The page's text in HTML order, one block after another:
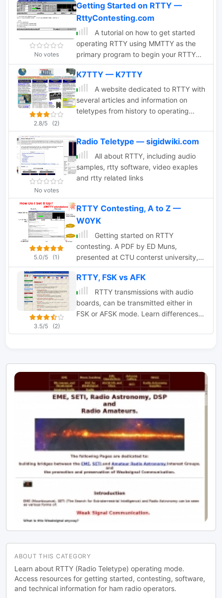
No votes
Getting Started on RTTY —
RttyContesting.com
A tutorial on how to get started
operating RTTY using MMTTY as the
primary program to begin your RTTY
operations. Installing, configuring and
using MMTTY. Documentation in
English and Spanish
2.8/5 (2)
K7TTY — K7TTY
A website dedicated to RTTY with
several articles and information on
teletypes from history to operating
No votes
Radio Teletype — sigidwiki.com
All about RTTY, including audio
samples, rtty software, video exaples
and rtty related links
5.0/5 (1)
RTTY Contesting, A to Z —
W0YK
Getting started on RTTY
contesting. A PDF by ED Muns,
presented at CTU conterst university,
about amateur radio RTTY Contesting
3.5/5 (2)
RTTY, FSK vs AFK
RTTY transmissions with audio
boards, can be transmitted either in
FSK or AFSK mode. Learn differences
IK3QAR
ABOUT THIS CATEGORY
Learn about RTTY (Radio Teletype) operating mode.
Access resources for getting started, contesting, software,
and technical information for ham radio operators.